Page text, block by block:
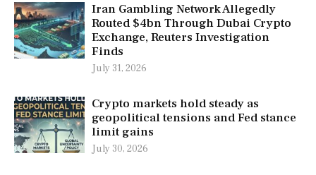
Iran Gambling Network Allegedly
Routed $4bn Through Dubai Crypto
Exchange, Reuters Investigation
Finds
July 31, 2026
Crypto markets hold steady as
geopolitical tensions and Fed stance
limit gains
July 30, 2026